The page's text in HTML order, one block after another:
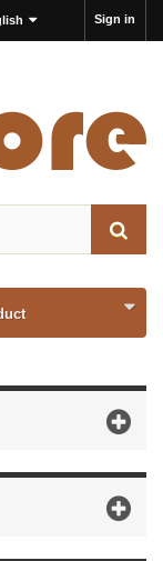
Sign in